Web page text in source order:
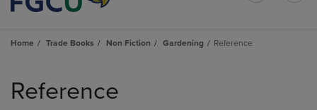
Home Trade Books Non Fiction Gardening Reference
products
Reference